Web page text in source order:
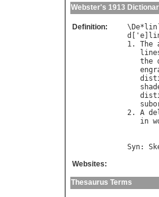
Webster's 1913
Definition: \ De* lin
d
[' e
1. The
the
2. A
in
Syn:
Websites:
Thesaurus Terms